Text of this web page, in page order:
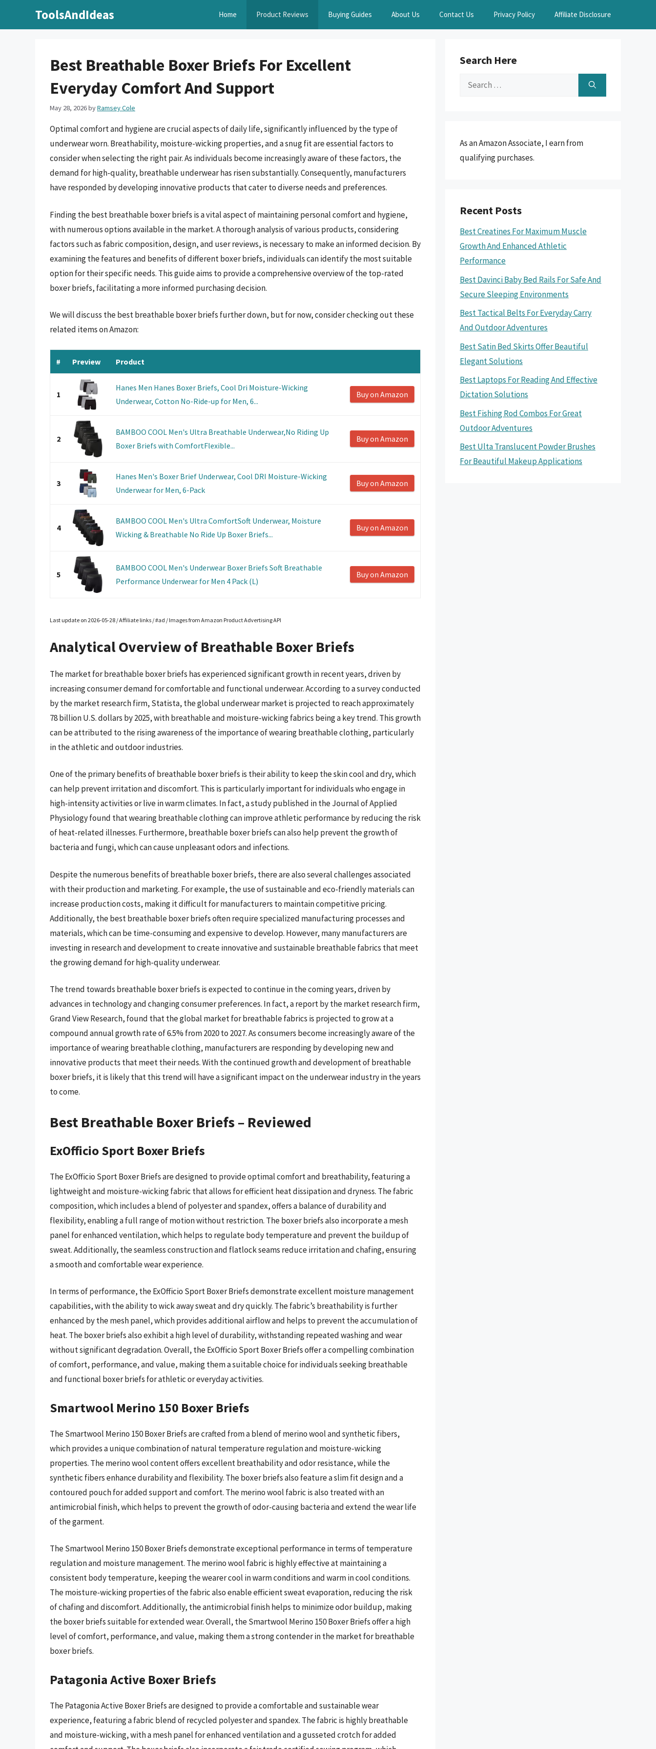
ToolsAndIdeas Home Product Reviews Buying Guides About Us Contact Us Privacy Policy Affiliate Disclosure
Best Breathable Boxer Briefs For Excellent
Everyday Comfort And Support
May 28, 2026byRamsey Cole
Optimal comfort and hygiene are crucial aspects of daily life, significantly influenced by the type of
underwear worn. Breathability, moisture-wicking properties, and a snug fit are essential factors to
consider when selecting the right pair. As individuals become increasingly aware of these factors, the
demand for high-quality, breathable underwear has risen substantially. Consequently, manufacturers
have responded by developing innovative products that cater to diverse needs and preferences.
Finding the best breathable boxer briefs is a vital aspect of maintaining personal comfort and hygiene,
with numerous options available in the market. A thorough analysis of various products, considering
factors such as fabric composition, design, and user reviews, is necessary to make an informed decision. By
examining the features and benefits of different boxer briefs, individuals can identify the most suitable
option for their specific needs. This guide aims to provide a comprehensive overview of the top-rated
boxer briefs, facilitating a more informed purchasing decision.
We will discuss the best breathable boxer briefs further down, but for now, consider checking out these
related items on Amazon:
# Preview Product
1
Hanes Men Hanes Boxer Briefs, Cool Dri Moisture-Wicking
Underwear, Cotton No-Ride-up for Men, 6...
Buy on Amazon
2
BAMBOO COOL Men's Ultra Breathable Underwear,No Riding Up
Boxer Briefs with ComfortFlexible...
Buy on Amazon
3
Hanes Men's Boxer Brief Underwear, Cool DRI Moisture-Wicking
Underwear for Men, 6-Pack
Buy on Amazon
4
BAMBOO COOL Men's Ultra ComfortSoft Underwear, Moisture
Wicking & Breathable No Ride Up Boxer Briefs...
Buy on Amazon
5
BAMBOO COOL Men's Underwear Boxer Briefs Soft Breathable
Performance Underwear for Men 4 Pack (L)
Buy on Amazon
Last update on 2026-05-28 / Affiliate links / #ad / Images from Amazon Product Advertising API
Analytical Overview of Breathable Boxer Briefs
The market for breathable boxer briefs has experienced significant growth in recent years, driven by
increasing consumer demand for comfortable and functional underwear. According to a survey conducted
by the market research firm, Statista, the global underwear market is projected to reach approximately
78 billion U.S. dollars by 2025, with breathable and moisture-wicking fabrics being a key trend. This growth
can be attributed to the rising awareness of the importance of wearing breathable clothing, particularly
in the athletic and outdoor industries.
One of the primary benefits of breathable boxer briefs is their ability to keep the skin cool and dry, which
can help prevent irritation and discomfort. This is particularly important for individuals who engage in
high-intensity activities or live in warm climates. In fact, a study published in the Journal of Applied
Physiology found that wearing breathable clothing can improve athletic performance by reducing the risk
of heat-related illnesses. Furthermore, breathable boxer briefs can also help prevent the growth of
bacteria and fungi, which can cause unpleasant odors and infections.
Despite the numerous benefits of breathable boxer briefs, there are also several challenges associated
with their production and marketing. For example, the use of sustainable and eco-friendly materials can
increase production costs, making it difficult for manufacturers to maintain competitive pricing.
Additionally, the best breathable boxer briefs often require specialized manufacturing processes and
materials, which can be time-consuming and expensive to develop. However, many manufacturers are
investing in research and development to create innovative and sustainable breathable fabrics that meet
the growing demand for high-quality underwear.
The trend towards breathable boxer briefs is expected to continue in the coming years, driven by
advances in technology and changing consumer preferences. In fact, a report by the market research firm,
Grand View Research, found that the global market for breathable fabrics is projected to grow at a
compound annual growth rate of 6.5% from 2020 to 2027. As consumers become increasingly aware of the
importance of wearing breathable clothing, manufacturers are responding by developing new and
innovative products that meet their needs. With the continued growth and development of breathable
boxer briefs, it is likely that this trend will have a significant impact on the underwear industry in the years
to come.
Best Breathable Boxer Briefs – Reviewed
ExOfficio Sport Boxer Briefs
The ExOfficio Sport Boxer Briefs are designed to provide optimal comfort and breathability, featuring a
lightweight and moisture-wicking fabric that allows for efficient heat dissipation and dryness. The fabric
composition, which includes a blend of polyester and spandex, offers a balance of durability and
flexibility, enabling a full range of motion without restriction. The boxer briefs also incorporate a mesh
panel for enhanced ventilation, which helps to regulate body temperature and prevent the buildup of
sweat. Additionally, the seamless construction and flatlock seams reduce irritation and chafing, ensuring
a smooth and comfortable wear experience.
In terms of performance, the ExOfficio Sport Boxer Briefs demonstrate excellent moisture management
capabilities, with the ability to wick away sweat and dry quickly. The fabric’s breathability is further
enhanced by the mesh panel, which provides additional airflow and helps to prevent the accumulation of
heat. The boxer briefs also exhibit a high level of durability, withstanding repeated washing and wear
without significant degradation. Overall, the ExOfficio Sport Boxer Briefs offer a compelling combination
of comfort, performance, and value, making them a suitable choice for individuals seeking breathable
and functional boxer briefs for athletic or everyday activities.
Smartwool Merino 150 Boxer Briefs
The Smartwool Merino 150 Boxer Briefs are crafted from a blend of merino wool and synthetic fibers,
which provides a unique combination of natural temperature regulation and moisture-wicking
properties. The merino wool content offers excellent breathability and odor resistance, while the
synthetic fibers enhance durability and flexibility. The boxer briefs also feature a slim fit design and a
contoured pouch for added support and comfort. The merino wool fabric is also treated with an
antimicrobial finish, which helps to prevent the growth of odor-causing bacteria and extend the wear life
of the garment.
The Smartwool Merino 150 Boxer Briefs demonstrate exceptional performance in terms of temperature
regulation and moisture management. The merino wool fabric is highly effective at maintaining a
consistent body temperature, keeping the wearer cool in warm conditions and warm in cool conditions.
The moisture-wicking properties of the fabric also enable efficient sweat evaporation, reducing the risk
of chafing and discomfort. Additionally, the antimicrobial finish helps to minimize odor buildup, making
the boxer briefs suitable for extended wear. Overall, the Smartwool Merino 150 Boxer Briefs offer a high
level of comfort, performance, and value, making them a strong contender in the market for breathable
boxer briefs.
Patagonia Active Boxer Briefs
The Patagonia Active Boxer Briefs are designed to provide a comfortable and sustainable wear
experience, featuring a fabric blend of recycled polyester and spandex. The fabric is highly breathable
and moisture-wicking, with a mesh panel for enhanced ventilation and a gusseted crotch for added
Search Here
Search
As an Amazon Associate, I earn from
qualifying purchases.
Recent Posts
Best Creatines For Maximum Muscle
Growth And Enhanced Athletic
Performance
Best Davinci Baby Bed Rails For Safe And
Secure Sleeping Environments
Best Tactical Belts For Everyday Carry
And Outdoor Adventures
Best Satin Bed Skirts Offer Beautiful
Elegant Solutions
Best Laptops For Reading And Effective
Dictation Solutions
Best Fishing Rod Combos For Great
Outdoor Adventures
Best Ulta Translucent Powder Brushes
For Beautiful Makeup Applications